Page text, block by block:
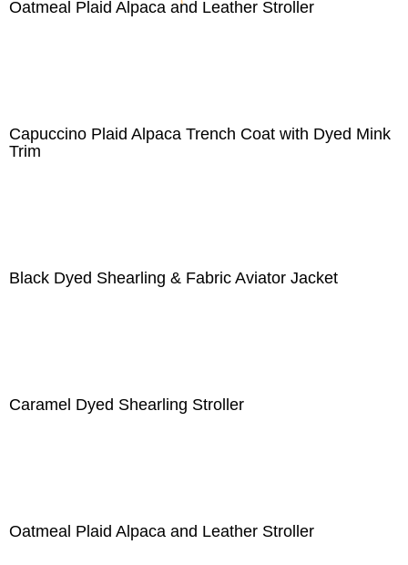
Oatmeal Plaid Alpaca and Leather Stroller
Capuccino Plaid Alpaca Trench Coat with Dyed Mink
Trim
Black Dyed Shearling & Fabric Aviator Jacket
Caramel Dyed Shearling Stroller
Oatmeal Plaid Alpaca and Leather Stroller